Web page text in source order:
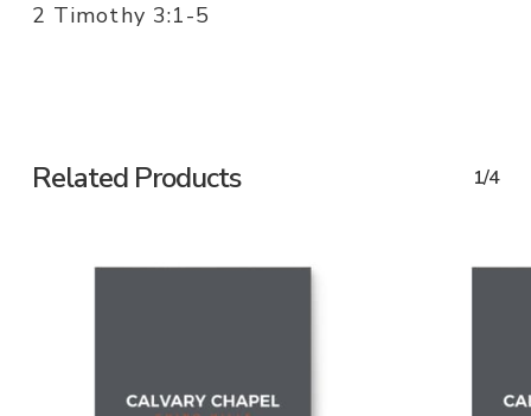
2 Timothy 3:1-5
Related Products 1/4